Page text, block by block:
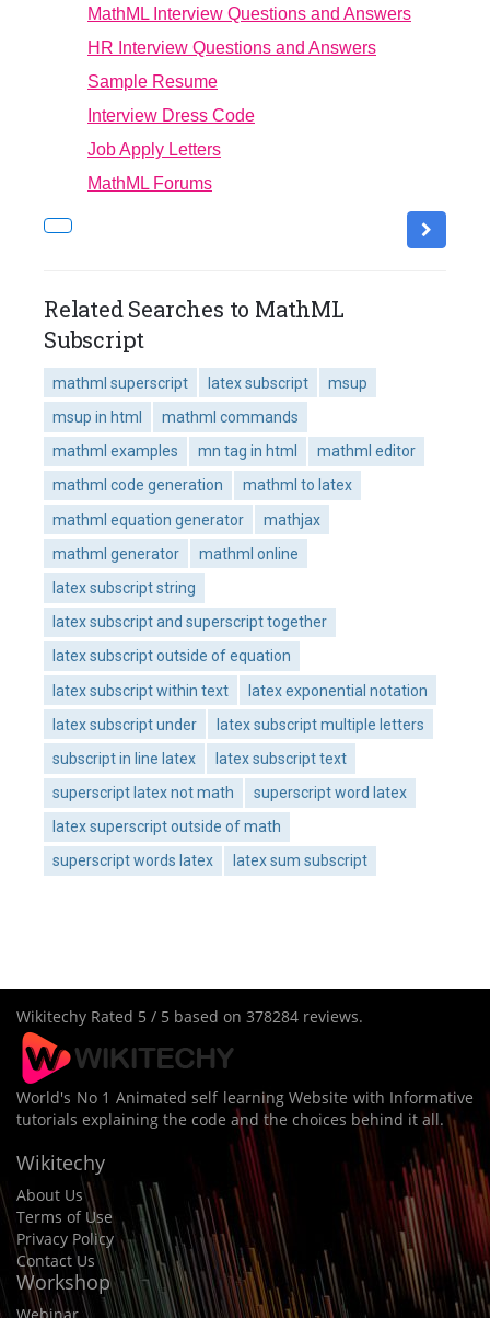
MathML Interview Questions and Answers
HR Interview Questions and Answers
Sample Resume
Interview Dress Code
Job Apply Letters
MathML Forums
Related Searches to MathML
Subscript
mathml superscript latex subscript
msup
msup in html
mathml commands
mathml examples
mn tag in html
mathml editor
mathml code generation
mathml to latex
mathml equation generator
mathjax
mathml generator
mathml online
latex subscript string
latex subscript and superscript together
latex subscript outside of equation
latex subscript within text
latex exponential notation
latex subscript under
latex subscript multiple letters
subscript in line latex
latex subscript text
superscript latex not math
superscript word latex
latex superscript outside of math
superscript words latex
latex sum subscript
Wikitechy Rated 5 / 5 based on 378284 reviews.
World's No 1 Animated self learning Website with Informative
tutorials explaining the code and the choices behind it all.
Wikitechy
About Us
Terms of Use
Privacy Policy
Contact Us
Workshop